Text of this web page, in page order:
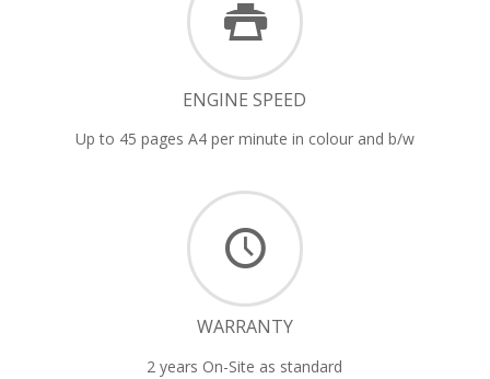
ENGINE SPEED
Up to 45 pages A4 per minute in colour and b/w
WARRANTY
2 years On-Site as standard